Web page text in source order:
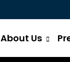
About Us